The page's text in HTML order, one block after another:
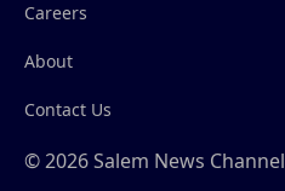
Careers
About
Contact Us
© 2026 Salem News Channel